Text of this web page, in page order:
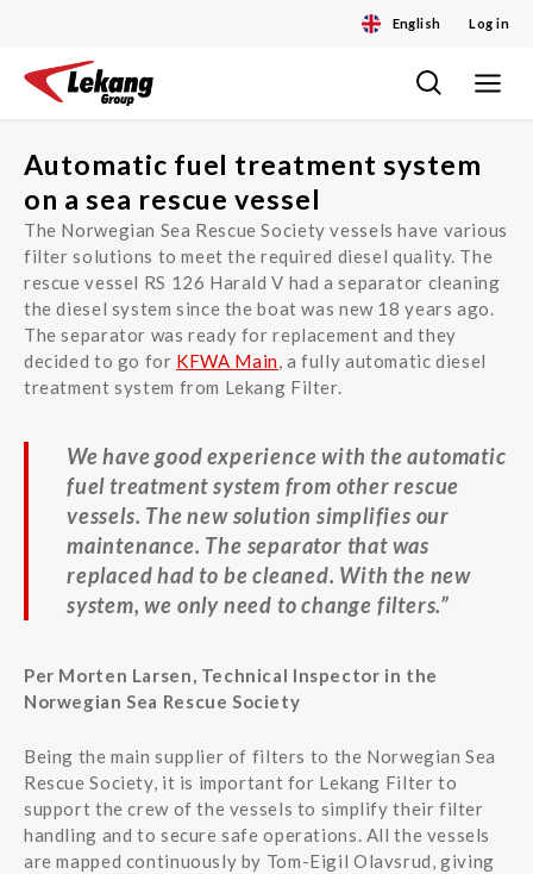
English Log in
Skip
content
Toggle
Automatic fuel treatment system
on a sea rescue vessel
The Norwegian Sea Rescue Society vessels have various
filter solutions to meet the required diesel quality. The
rescue vessel RS 126 Harald V had a separator cleaning
the diesel system since the boat was new 18 years ago.
The separator was ready for replacement and they
decided to go for KFWA Main, a fully automatic diesel
treatment system from Lekang Filter.
We have good experience with the automatic
fuel treatment system from other rescue
vessels. The new solution simplifies our
maintenance. The separator that was
replaced had to be cleaned. With the new
system, we only need to change filters.”
Per Morten Larsen, Technical Inspector in the
Norwegian Sea Rescue Society
Being the main supplier of filters to the Norwegian Sea
Rescue Society, it is important for Lekang Filter to
support the crew of the vessels to simplify their filter
handling and to secure safe operations. All the vessels
are mapped continuously by Tom-Eigil Olavsrud, giving